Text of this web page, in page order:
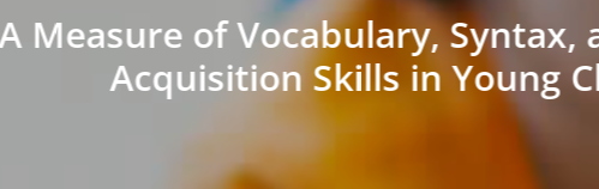
Measure of Vocabulary, Syntax,
Acquisition Skills in Young